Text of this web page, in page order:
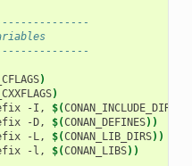
)
)
-I, $(CONAN_INCLUDE_DIRS
-D, $(CONAN_DEFINES))
-L, $(CONAN_LIB_DIRS))
-l, $(CONAN_LIBS))